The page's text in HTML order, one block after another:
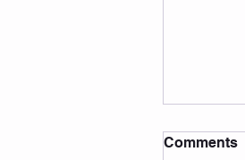
Comments